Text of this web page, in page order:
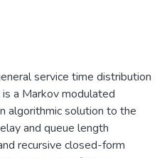
service time distribution
a Markov modulated
algorithmic solution to the
and queue length
recursive closed-form